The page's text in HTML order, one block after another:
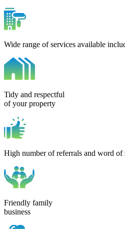
Wide range of services available
Tidy and respectful
of your property
High number of referrals and word of
Friendly family
business